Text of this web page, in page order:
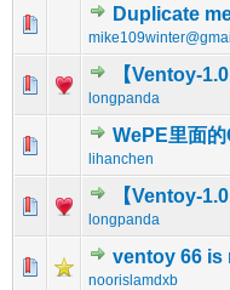
Duplicate
0 Vote(s) - 0
【Ventoy-
longpanda
0 Vote(s) - 0
WePE里面
lihanchen
0 Vote(s) - 0
【Ventoy-
longpanda
0 Vote(s) - 0
ventoy 66 is
noorislamdxb
0 Vote(s) - 0